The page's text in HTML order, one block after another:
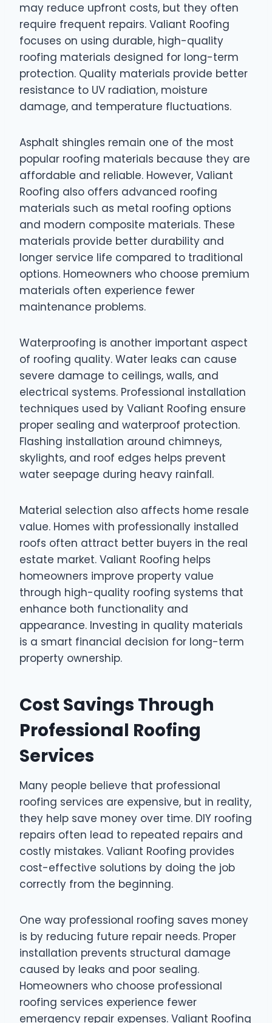
may reduce upfront costs, but they often
require frequent repairs. Valiant Roofing
focuses on using durable, high-quality
roofing materials designed for long-term
protection. Quality materials provide better
resistance to UV radiation, moisture
damage, and temperature fluctuations.
Asphalt shingles remain one of the most
popular roofing materials because they are
affordable and reliable. However, Valiant
Roofing also offers advanced roofing
materials such as metal roofing options
and modern composite materials. These
materials provide better durability and
longer service life compared to traditional
options. Homeowners who choose premium
materials often experience fewer
maintenance problems.
Waterproofing is another important aspect
of roofing quality. Water leaks can cause
severe damage to ceilings, walls, and
electrical systems. Professional installation
techniques used by Valiant Roofing ensure
proper sealing and waterproof protection.
Flashing installation around chimneys,
skylights, and roof edges helps prevent
water seepage during heavy rainfall.
Material selection also affects home resale
value. Homes with professionally installed
roofs often attract better buyers in the real
estate market. Valiant Roofing helps
homeowners improve property value
through high-quality roofing systems that
enhance both functionality and
appearance. Investing in quality materials
is a smart financial decision for long-term
property ownership.
Cost Savings Through
Professional Roofing
Services
Many people believe that professional
roofing services are expensive, but in reality,
they help save money over time. DIY roofing
repairs often lead to repeated repairs and
costly mistakes. Valiant Roofing provides
cost-effective solutions by doing the job
correctly from the beginning.
One way professional roofing saves money
is by reducing future repair needs. Proper
installation prevents structural damage
caused by leaks and poor sealing.
Homeowners who choose professional
roofing services experience fewer
emergency repair expenses. Valiant Roofing